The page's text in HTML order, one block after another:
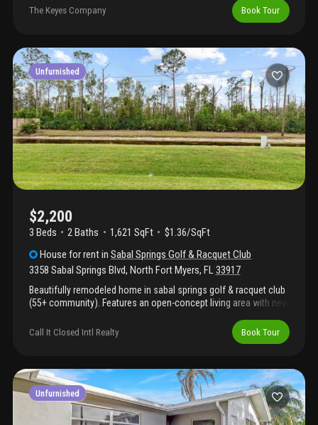
spacious bedrooms and two full bathrooms. The property
boasts a two-car garage complemented by a stylish paver
situated in a prime location with a stunning lakefront view,
offering a serene and picturesque environment. As a resident,
you'll also have access to the heated community pool, perfect
for relaxation or a refreshing swim. Experience the perfect blend
of comfort, convenience, and luxury at magnolia landing. Basic
cable included
The Keyes Company Book Tour
Unfurnished
$2,200
3 Beds 2Baths 1,621 SqFt
$1.36/SqFt
House for rentinSabal Springs Golf & Racquet Club
3358 Sabal Springs Blvd, North Fort Myers, FL33917
Beautifully remodeled home in sabal springs golf & racquet club
(55+ community). Features an open-concept living area with new
ceiling fans, and a master suite with walk-in closet and updated
bath. Guest bedroom with mirrored closet, plus den and fully
electric storm shutters included. Enjoy resort-style amenities
including clubhouse, pool, sauna, tennis, and golf.
Call It Closed Intl Realty Book Tour
Unfurnished